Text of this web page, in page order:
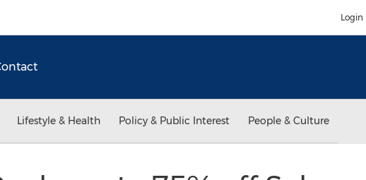
Login
Lifestyle & Health Policy & Public Interest People & Culture